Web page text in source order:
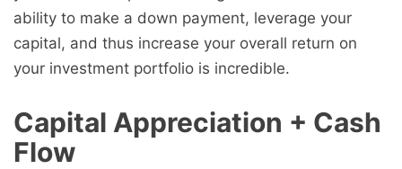
ability to make a down payment, leverage your
capital, and thus increase your overall return on
your investment portfolio is incredible.
Capital Appreciation + Cash
Flow